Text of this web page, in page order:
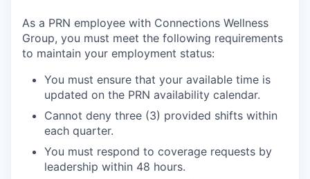
As a PRN employee with Connections Wellness
Group, you must meet the following requirements
to maintain your employment status:
You must ensure that your available time is
updated on the PRN availability calendar.
Cannot deny three (3) provided shifts within
each quarter.
You must respond to coverage requests by
leadership within 48 hours.